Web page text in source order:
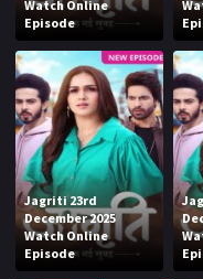
Watch Online
Episode
Jagriti 23rd
December 2025
Watch Online
Episode